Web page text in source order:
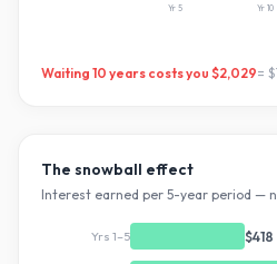
Yr5 Yr10
Waiting 10 years costs you $2,029=
The snowball effect
Interest earned per 5-year period —
Yrs 1–5 $418